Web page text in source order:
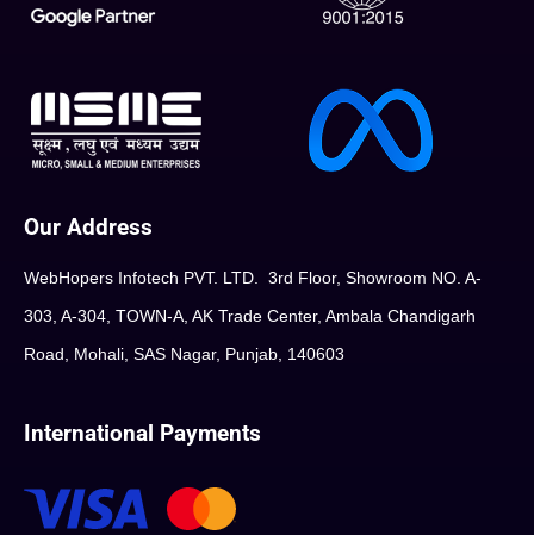
Our Address
WebHopers Infotech PVT. LTD. 3rd Floor, Showroom NO. A-
303, A-304, TOWN-A, AK Trade Center, Ambala Chandigarh
Road, Mohali, SAS Nagar, Punjab, 140603
International Payments